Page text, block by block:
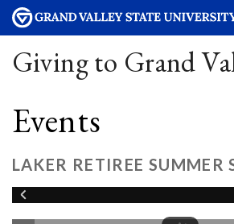
Giving to Grand
Events
LAKER RETIREE SUMMER